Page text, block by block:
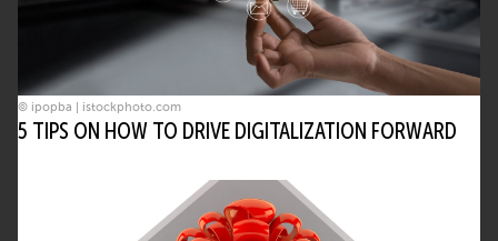
© ipopba | istockphoto.com
5 TIPS ON HOW TO DRIVE DIGITALIZATION FORWARD